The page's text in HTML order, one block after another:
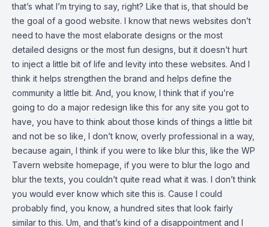
that’s what I’m trying to say, right? Like that is, that should be
the goal of a good website. I know that news websites don’t
need to have the most elaborate designs or the most
detailed designs or the most fun designs, but it doesn’t hurt
to inject a little bit of life and levity into these websites. And I
think it helps strengthen the brand and helps define the
community a little bit. And, you know, I think that if you’re
going to do a major redesign like this for any site you got to
have, you have to think about those kinds of things a little bit
and not be so like, I don’t know, overly professional in a way,
because again, I think if you were to like blur this, like the WP
Tavern website homepage, if you were to blur the logo and
blur the texts, you couldn’t quite read what it was. I don’t think
you would ever know which site this is. Cause I could
probably find, you know, a hundred sites that look fairly
similar to this. Um, and that’s kind of a disappointment and I